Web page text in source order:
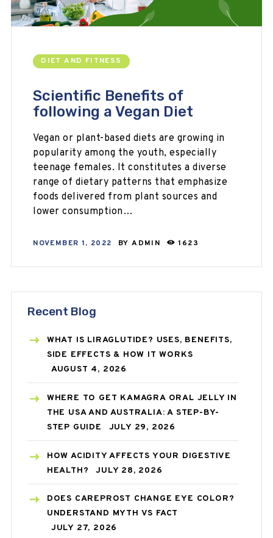
DIET AND FITNESS
Scientific Benefits of
following a Vegan Diet
Vegan or plant-based diets are growing in
popularity among the youth, especially
teenage females. It constitutes a diverse
range of dietary patterns that emphasize
foods delivered from plant sources and
lower consumption…
NOVEMBER 1, 2022 BYADMIN 1623
Recent Blog
WHAT IS LIRAGLUTIDE? USES, BENEFITS,
SIDE EFFECTS & HOW IT WORKS
AUGUST 4, 2026
WHERE TO GET KAMAGRA ORAL JELLY IN
THE USA AND AUSTRALIA: A STEP-BY-
STEP GUIDE
JULY 29, 2026
HOW ACIDITY AFFECTS YOUR DIGESTIVE
HEALTH?
JULY 28, 2026
DOES CAREPROST CHANGE EYE COLOR?
UNDERSTAND MYTH VS FACT
JULY 27, 2026